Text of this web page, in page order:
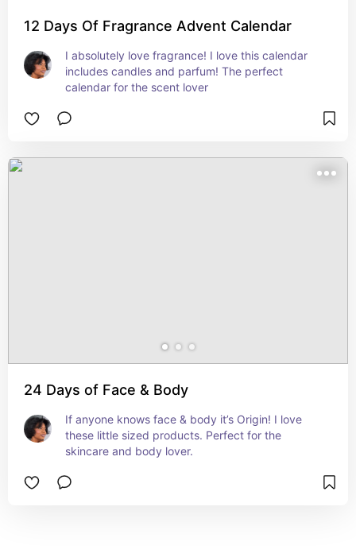
12 Days Of Fragrance Advent Calendar
I absolutely love fragrance! I love this calendar
includes candles and parfum! The perfect
calendar for the scent lover
24 Days of Face & Body
If anyone knows face & body it’s Origin! I love
these little sized products. Perfect for the
skincare and body lover.